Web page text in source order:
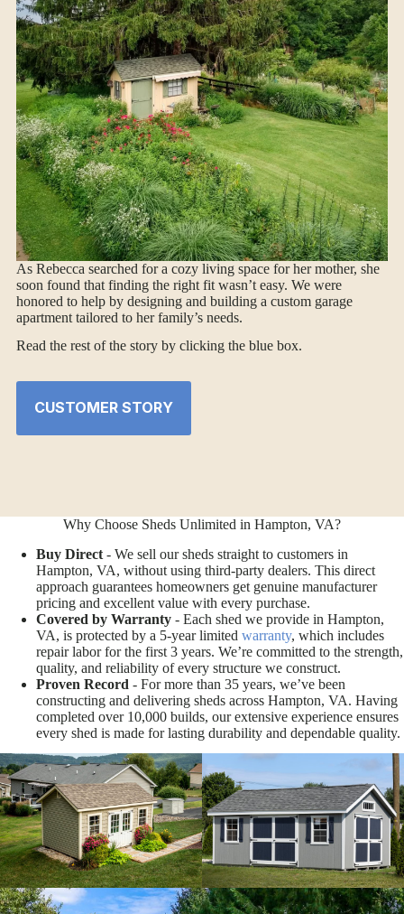
As Rebecca searched for a cozy living space for her mother, she
soon found that finding the right fit wasn’t easy. We were
honored to help by designing and building a custom garage
apartment tailored to her family’s needs.
Read the rest of the story by clicking the blue box.
CUSTOMER STORY
Why Choose Sheds Unlimited in Hampton, VA?
Buy Direct - We sell our sheds straight to customers in
Hampton, VA, without using third-party dealers. This direct
approach guarantees homeowners get genuine manufacturer
pricing and excellent value with every purchase.
Covered by Warranty - Each shed we provide in Hampton,
VA, is protected by a 5-year limited warranty, which includes
repair labor for the first 3 years. We’re committed to the strength,
quality, and reliability of every structure we construct.
Proven Record - For more than 35 years, we’ve been
constructing and delivering sheds across Hampton, VA. Having
completed over 10,000 builds, our extensive experience ensures
every shed is made for lasting durability and dependable quality.